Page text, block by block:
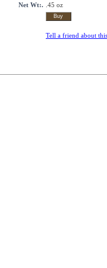
Net Wt:. .45 oz
Tell a friend about this